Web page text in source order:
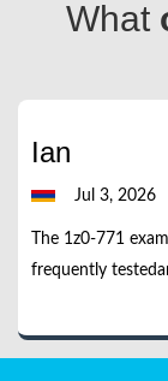
What
Ian
Jul 3, 2026
The 1z0-771
frequently